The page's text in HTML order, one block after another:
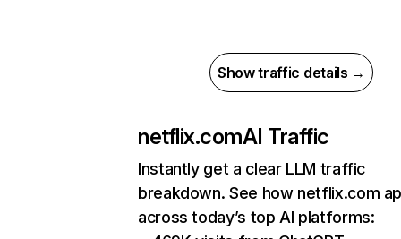
Show traffic details →
netflix.comAI Traffic
Instantly get a clear LLM traffic
breakdown. See how netflix.com
across today’s top AI platforms: